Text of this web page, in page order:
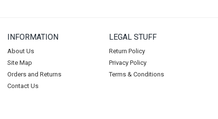
INFORMATION
About Us
Site Map
Orders and Returns
Contact Us
LEGAL STUFF
Return Policy
Privacy Policy
Terms & Conditions